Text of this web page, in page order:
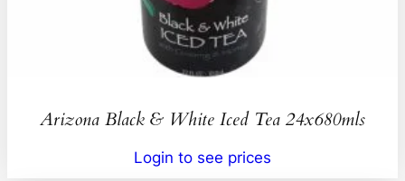
Arizona Black & White Iced Tea 24x680mls
Login to see prices